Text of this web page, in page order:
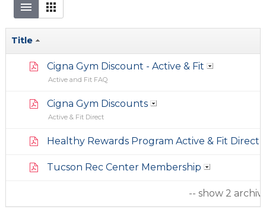
Title
Cigna Gym Discount - Active & Fit
Active and Fit FAQ
Cigna Gym Discounts
Active & Fit Direct
Healthy Rewards Program Active & Fit Direct
Tucson Rec Center Membership
-- show 2